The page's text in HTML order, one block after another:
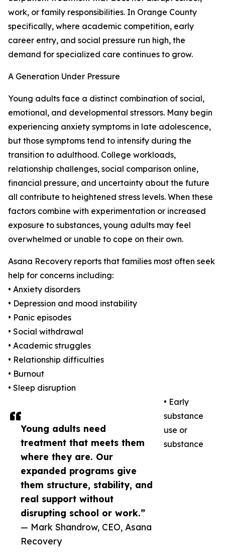
Young adults need
treatment that meets them
where they are. Our
expanded programs give
them structure, stability, and
real support without
disrupting school or work.”
— Mark Shandrow, CEO, Asana
Recovery
work, or family responsibilities. In Orange County
specifically, where academic competition, early
career entry, and social pressure run high, the
demand for specialized care continues to grow.
A Generation Under Pressure
Young adults face a distinct combination of social,
emotional, and developmental stressors. Many begin
experiencing anxiety symptoms in late adolescence,
but those symptoms tend to intensify during the
transition to adulthood. College workloads,
relationship challenges, social comparison online,
financial pressure, and uncertainty about the future
all contribute to heightened stress levels. When these
factors combine with experimentation or increased
exposure to substances, young adults may feel
overwhelmed or unable to cope on their own.
Asana Recovery reports that families most often seek
help for concerns including:
• Anxiety disorders
• Depression and mood instability
• Panic episodes
• Social withdrawal
• Academic struggles
• Relationship difficulties
• Burnout
• Sleep disruption
• Early
substance
use or
substance